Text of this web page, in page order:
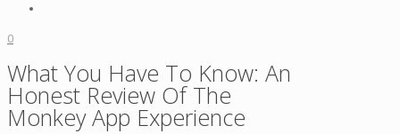
0
What You Have To Know: An
Honest Review Of The
Monkey App Experience